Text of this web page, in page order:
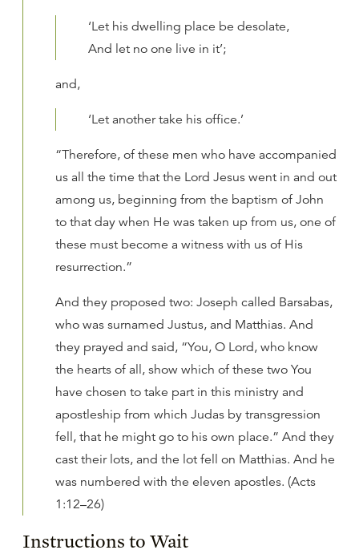
‘Let his dwelling place be desolate,
And let no one live in it’;
and,
‘Let another take his office.’
“Therefore, of these men who have accompanied
us all the time that the Lord Jesus went in and out
among us, beginning from the baptism of John
to that day when He was taken up from us, one of
these must become a witness with us of His
resurrection.”
And they proposed two: Joseph called Barsabas,
who was surnamed Justus, and Matthias. And
they prayed and said, “You, O Lord, who know
the hearts of all, show which of these two You
have chosen to take part in this ministry and
apostleship from which Judas by transgression
fell, that he might go to his own place.” And they
cast their lots, and the lot fell on Matthias. And he
was numbered with the eleven apostles. (Acts
1:12–26)
Instructions to Wait